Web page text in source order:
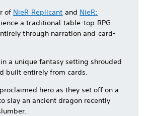
of NieR Replicant and NieR:
a traditional table-top RPG
through narration and card-
a unique fantasy setting shrouded
built entirely from cards.
hero as they set off on a
slay an ancient dragon recently